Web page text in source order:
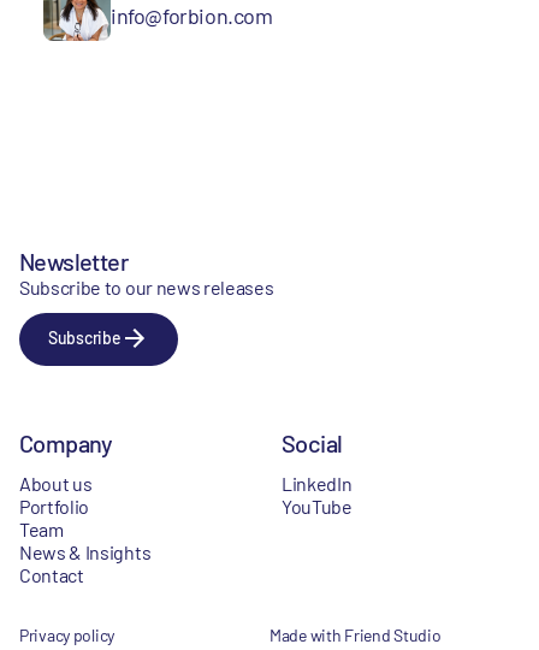
info@forbion.com
Newsletter
Subscribe to our news releases
Subscribe
Company
About us
Portfolio
Team
News & Insights
Contact
Social
LinkedIn
YouTube
Privacy policy
Made with Friend Studio